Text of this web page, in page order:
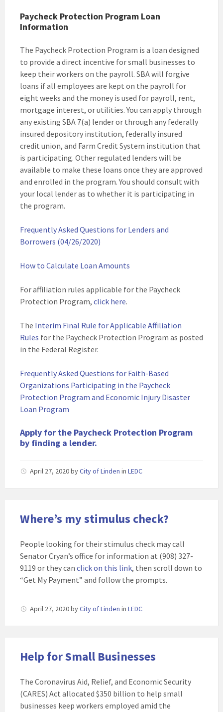
Paycheck Protection Program Loan
Information
The Paycheck Protection Program is a loan designed
to provide a direct incentive for small businesses to
keep their workers on the payroll. SBA will forgive
loans if all employees are kept on the payroll for
eight weeks and the money is used for payroll, rent,
mortgage interest, or utilities. You can apply through
any existing SBA 7(a) lender or through any federally
insured depository institution, federally insured
credit union, and Farm Credit System institution that
is participating. Other regulated lenders will be
available to make these loans once they are approved
and enrolled in the program. You should consult with
your local lender as to whether it is participating in
the program.
Frequently Asked Questions for Lenders and
Borrowers (04/26/2020)
How to Calculate Loan Amounts
For affiliation rules applicable for the Paycheck
Protection Program, click here.
The Interim Final Rule for Applicable Affiliation
Rules for the Paycheck Protection Program as posted
in the Federal Register.
Frequently Asked Questions for Faith-Based
Organizations Participating in the Paycheck
Protection Program and Economic Injury Disaster
Loan Program
Apply for the Paycheck Protection Program
by finding a lender.
April 27, 2020byCity of Linden in LEDC
Where’s my stimulus check?
People looking for their stimulus check may call
Senator Cryan’s office for information at (908) 327-
9119 or they can click on this link, then scroll down to
“Get My Payment” and follow the prompts.
April 27, 2020byCity of Linden in LEDC
Help for Small Businesses
The Coronavirus Aid, Relief, and Economic Security
(CARES) Act allocated $350 billion to help small
businesses keep workers employed amid the